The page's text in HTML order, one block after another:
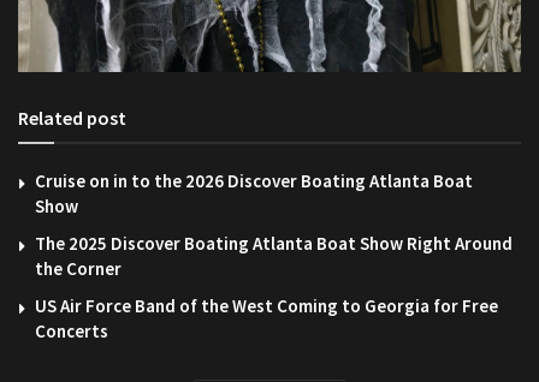
Related post
Cruise on in to the 2026 Discover Boating Atlanta Boat
Show
The 2025 Discover Boating Atlanta Boat Show Right Around
the Corner
US Air Force Band of the West Coming to Georgia for Free
Concerts